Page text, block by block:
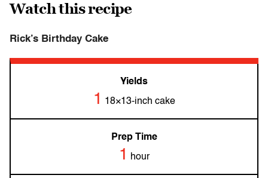
Watch this recipe
Rick’s Birthday Cake
Yields
1 18×13-inch cake
Prep Time
1 hour